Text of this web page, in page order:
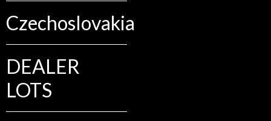
Czechoslovakia
DEALER
LOTS